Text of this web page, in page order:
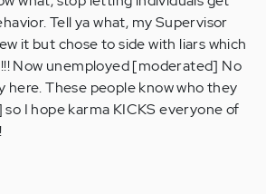
Tell ya what, my Supervisor
it but chose to side with liars which
Now unemployed [moderated] No
here. These people know who they
I hope karma KICKS everyone of